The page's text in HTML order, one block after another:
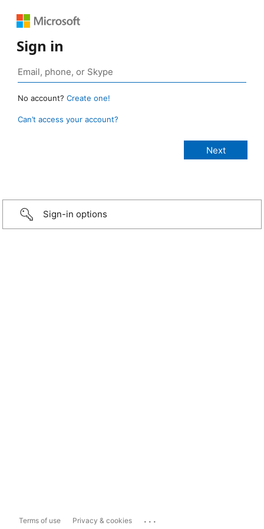
Sign in
No account? Create one!
Can’t access your account?
Sign-in options
Terms of use Privacy & cookies ...